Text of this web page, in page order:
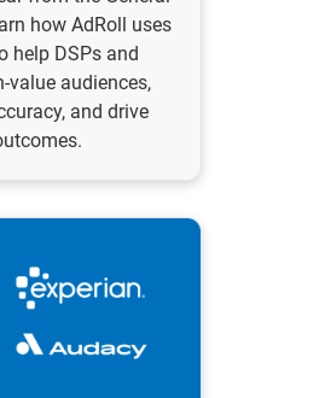
how AdRoll uses
help DSPs and
value audiences,
and drive